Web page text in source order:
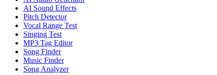
AI Sound Effects
Pitch Detector
Vocal Range Test
Singing Test
MP3 Tag Editor
Song Finder
Music Finder
Song Analyzer